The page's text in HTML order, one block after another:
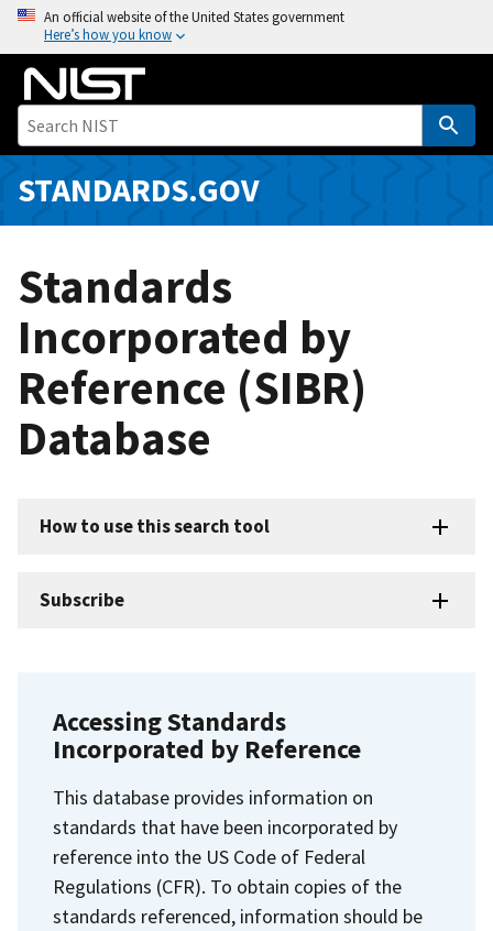
o
i
An official website of the United States government
Here’s how you know
STANDARDS.GOV
Standards
Incorporated by
Reference (SIBR)
Database
How to use this search tool
Subscribe
Accessing Standards
Incorporated by Reference
This database provides information on
standards that have been incorporated by
reference into the US Code of Federal
Regulations (CFR). To obtain copies of the
standards referenced, information should be